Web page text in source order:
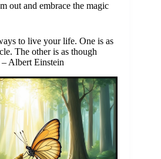
out and embrace the magic
to live your life. One is as
The other is as though
Albert Einstein